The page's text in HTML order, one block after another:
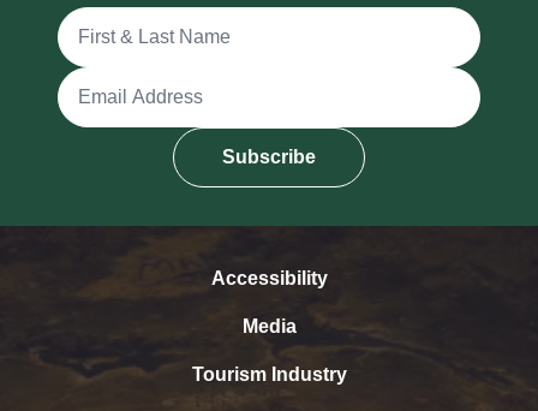
Full Name
Email Address
Subscribe
Accessibility
Media
Tourism Industry